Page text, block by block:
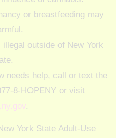
or breastfeeding may
outside of New York
needs help, call or text the
8-HOPENY or visit
.
York State Adult-Use